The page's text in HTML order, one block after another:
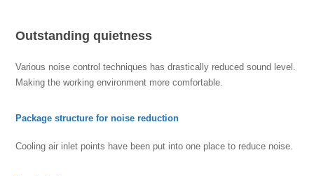
Outstanding quietness
Various noise control techniques has drastically reduced sound level.
Making the working environment more comfortable.
Package structure for noise reduction
Cooling air inlet points have been put into one place to reduce noise.